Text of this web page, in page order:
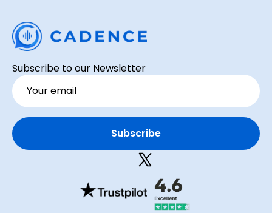
Subscribe to our Newsletter